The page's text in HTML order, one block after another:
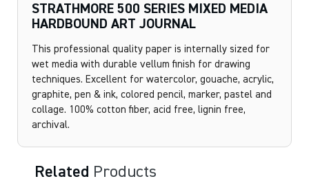
STRATHMORE 500 SERIES MIXED MEDIA
HARDBOUND ART JOURNAL
This professional quality paper is internally sized for
wet media with durable vellum finish for drawing
techniques. Excellent for watercolor, gouache, acrylic,
graphite, pen & ink, colored pencil, marker, pastel and
collage. 100% cotton fiber, acid free, lignin free,
archival.
Related Products